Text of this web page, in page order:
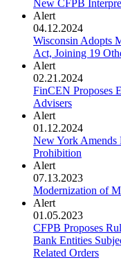
New CFPB
Alert
04.12.2024
Wisconsin Adopts
Act, Joining 19
Alert
02.21.2024
FinCEN Proposes
Advisers
Alert
01.12.2024
New York Amends
Prohibition
Alert
07.13.2023
Modernization of
Alert
01.05.2023
CFPB Proposes
Bank Entities
Related Orders